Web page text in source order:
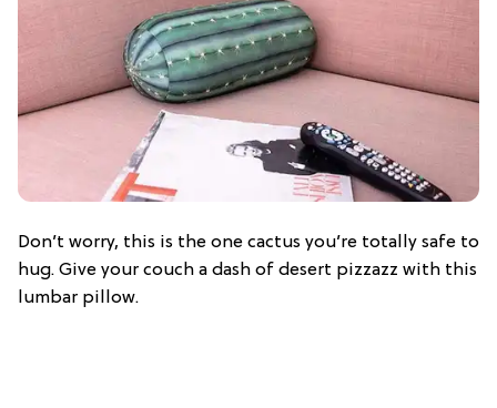
Don’t worry, this is the one cactus you’re totally safe to
hug. Give your couch a dash of desert pizzazz with this
lumbar pillow.